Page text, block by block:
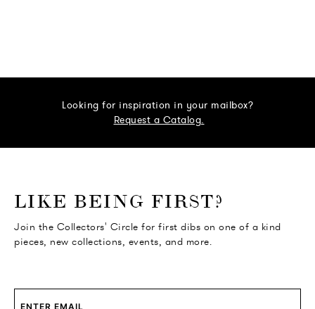
Looking for inspiration in your mailbox?
Request a Catalog.
LIKE BEING FIRST?
Join the Collectors' Circle for first dibs on one of a kind
pieces, new collections, events, and more.